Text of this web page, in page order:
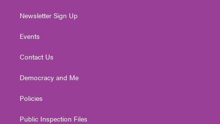
Newsletter Sign Up
Events
Contact Us
Democracy and Me
Policies
Public Inspection Files